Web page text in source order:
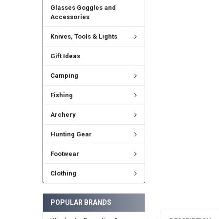
Glasses Goggles and
Accessories
Knives, Tools & Lights
Gift Ideas
Camping
Fishing
Archery
Hunting Gear
Footwear
Clothing
POPULAR BRANDS